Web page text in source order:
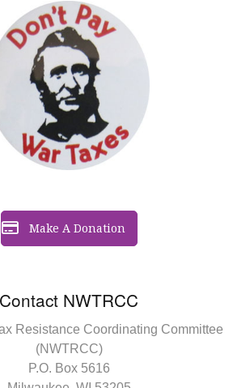
Contact NWTRCC
Resistance Coordinating Committee
(NWTRCC)
P.O. Box 5616
Make A Donation